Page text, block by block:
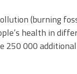
(burning
health in
250 000